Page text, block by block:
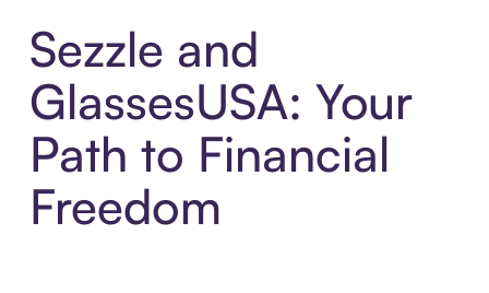
Sezzle and
GlassesUSA: Your
Path to Financial
Freedom